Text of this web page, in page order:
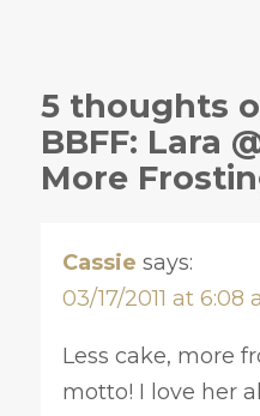
5 thoughts
BBFF: Lara
More
Cassie says:
03/17/2011 at 6:08
Less cake, more
motto! I love her